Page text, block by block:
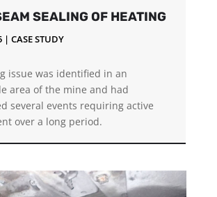
SEALING OF HEATING
| CASE STUDY
issue was identified in an
area of the mine and had
several events requiring active
over a long period.